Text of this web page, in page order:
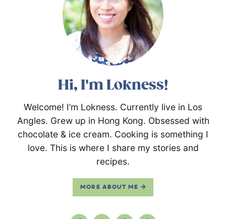
Hi, I'm Lokness!
Welcome! I’m Lokness. Currently live in Los
Angles. Grew up in Hong Kong. Obsessed with
chocolate & ice cream. Cooking is something I
love. This is where I share my stories and
recipes.
MORE ABOUT ME